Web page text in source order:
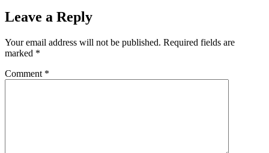
Leave a Reply
Your email address will not be published. Required fields are
marked *
Comment *